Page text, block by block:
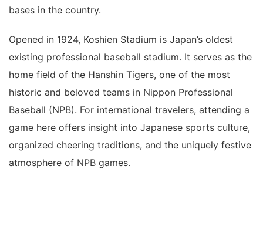
bases in the country.
Opened in 1924, Koshien Stadium is Japan’s oldest
existing professional baseball stadium. It serves as the
home field of the Hanshin Tigers, one of the most
historic and beloved teams in Nippon Professional
Baseball (NPB). For international travelers, attending a
game here offers insight into Japanese sports culture,
organized cheering traditions, and the uniquely festive
atmosphere of NPB games.